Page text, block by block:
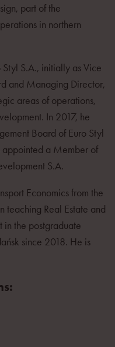
part of the
in northern
S.A., initially as Vice
and Managing Director,
areas of operations,
In 2017, he
Board of Euro Styl
appointed a Member of
S.A.
Economics from the
teaching Real Estate and
the postgraduate
since 2018. He is